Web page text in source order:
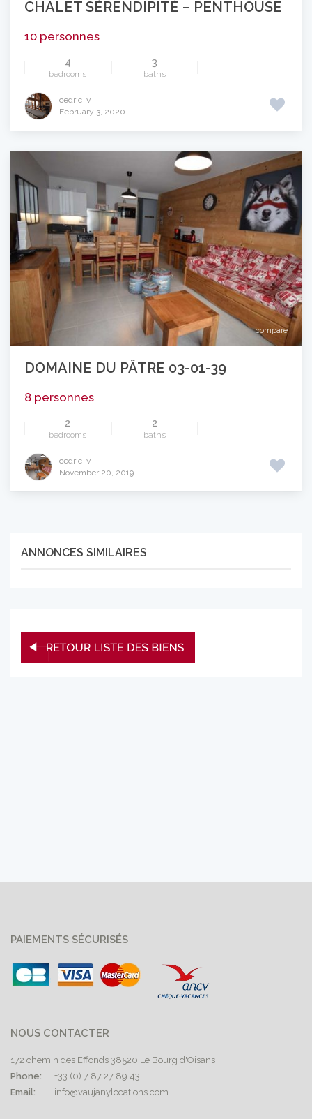
CHALET SÉRENDIPITÉ – PENTHOUSE
10 personnes
4
bedrooms
3
baths
cedric_v
February 3, 2020
compare
DOMAINE DU PÂTRE 03-01-39
8 personnes
2
bedrooms
2
baths
cedric_v
November 20, 2019
ANNONCES SIMILAIRES
PAIEMENTS SÉCURISÉS
NOUS CONTACTER
172 chemin des Effonds 38520 Le Bourg d'Oisans
Phone:
+33 (0) 7 87 27 89 43
Email:
info@vaujanylocations.com